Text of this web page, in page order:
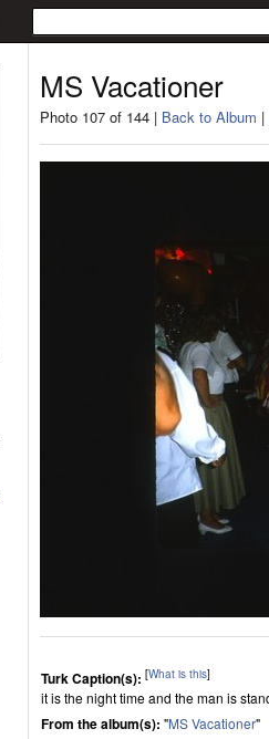
MS Vacationer
Photo 107 of 144 | Back to Album |
Turk Caption(s): [What is this]
it is the night time and the man is
From the album(s): "MS Vacationer"